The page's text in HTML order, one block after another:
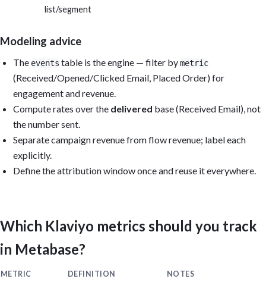
list/segment
Modeling advice
Theevents table is the engine — filter bymetric
(Received/Opened/Clicked Email, Placed Order) for
engagement and revenue.
Compute rates over the delivered base (Received Email), not
the number sent.
Separate campaign revenue from flow revenue; label each
explicitly.
Define the attribution window once and reuse it everywhere.
Which Klaviyo metrics should you track
in Metabase?
METRIC DEFINITION NOTES